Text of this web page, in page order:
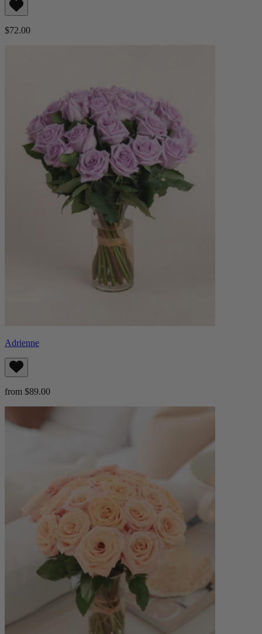
$72.00
Adrienne
from $89.00